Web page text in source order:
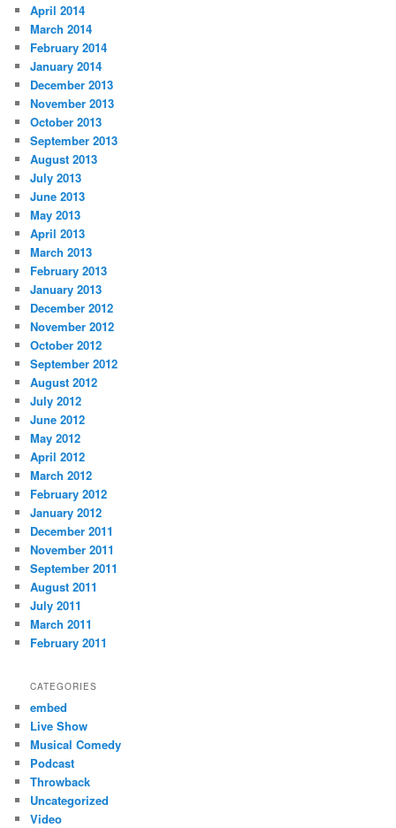
April 2014
March 2014
February 2014
January 2014
December 2013
November 2013
October 2013
September 2013
August 2013
July 2013
June 2013
May 2013
April 2013
March 2013
February 2013
January 2013
December 2012
November 2012
October 2012
September 2012
August 2012
July 2012
June 2012
May 2012
April 2012
March 2012
February 2012
January 2012
December 2011
November 2011
September 2011
August 2011
July 2011
March 2011
February 2011
CATEGORIES
embed
Live Show
Musical Comedy
Podcast
Throwback
Uncategorized
Video